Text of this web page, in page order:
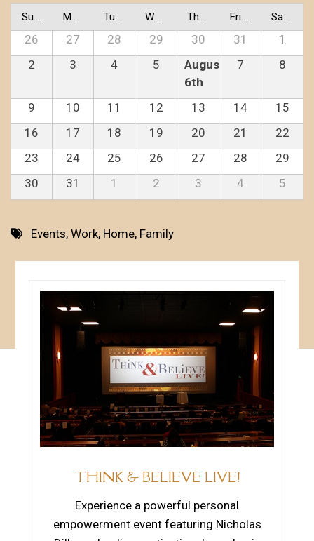
Sunday Monday Tuesday Wednesday Thursday Friday Saturday
26 27 28 29 30 31
1
2
3 4 5
August
6th
7 8
9 10 11 12 13 14
15
16
17 18 19 20 21
22
23
24 25 26 27 28
29
30
31 1 2 3 4 5
Events, Work, Home, Family
THINK & BELIEVE LIVE!
Experience a powerful personal
empowerment event featuring Nicholas